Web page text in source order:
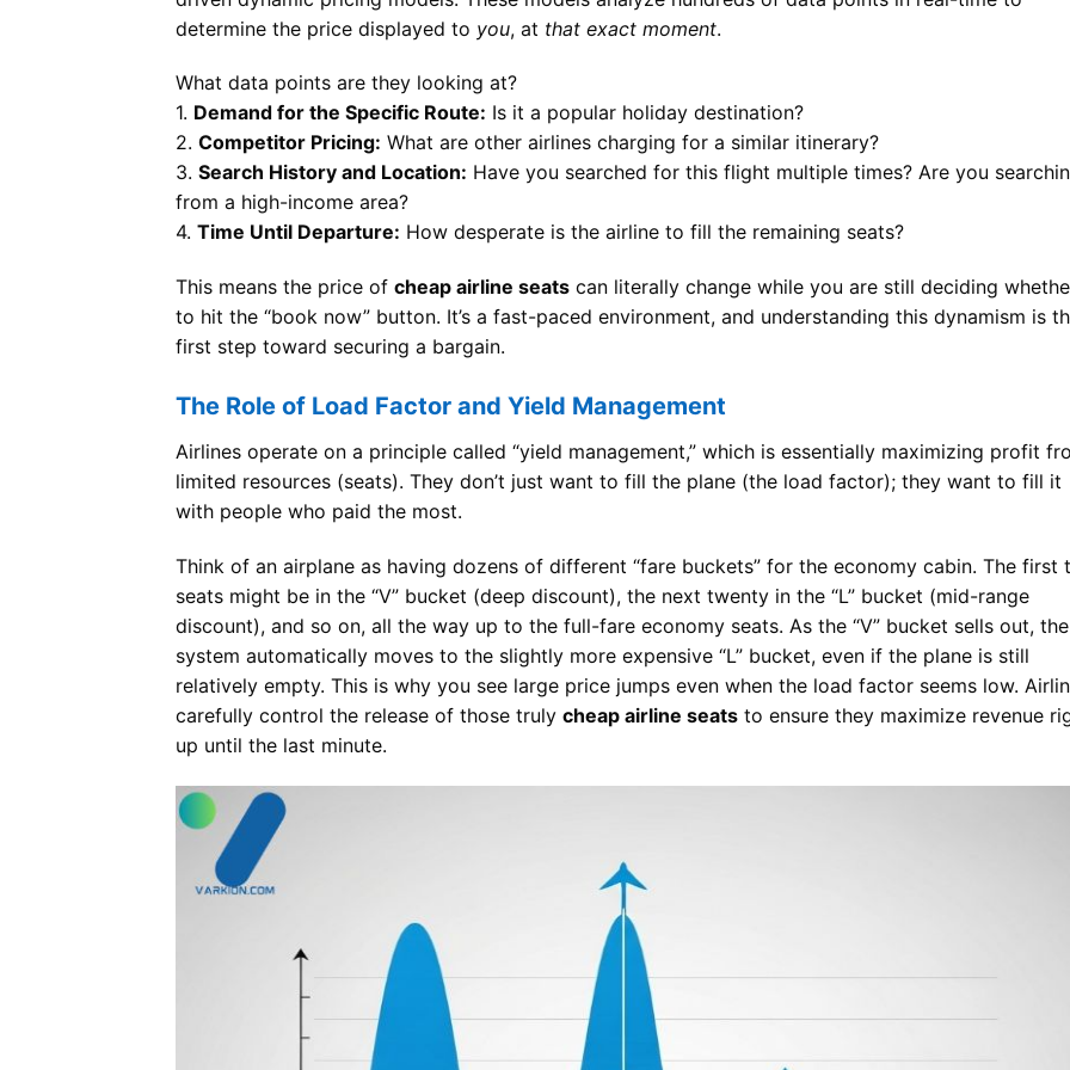
determine the price displayed to you, at that exact moment.
What data points are they looking at?
1. Demand for the Specific Route: Is it a popular holiday destination?
2. Competitor Pricing: What are other airlines charging for a similar itinerary?
3. Search History and Location: Have you searched for this flight multiple times? Are you
from a high-income area?
4. Time Until Departure: How desperate is the airline to fill the remaining seats?
This means the price of cheap airline seats can literally change while you are still deciding
to hit the “book now” button. It’s a fast-paced environment, and understanding this dynamism is
first step toward securing a bargain.
The Role of Load Factor and Yield Management
Airlines operate on a principle called “yield management,” which is essentially maximizing profit
limited resources (seats). They don’t just want to fill the plane (the load factor); they want to fill it
with people who paid the most.
Think of an airplane as having dozens of different “fare buckets” for the economy cabin. The first
seats might be in the “V” bucket (deep discount), the next twenty in the “L” bucket (mid-range
discount), and so on, all the way up to the full-fare economy seats. As the “V” bucket sells out, the
system automatically moves to the slightly more expensive “L” bucket, even if the plane is still
relatively empty. This is why you see large price jumps even when the load factor seems low.
carefully control the release of those truly cheap airline seats to ensure they maximize revenue
up until the last minute.